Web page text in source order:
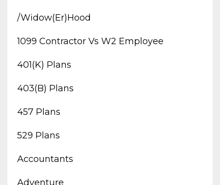
/widow(er)hood
1099 Contractor Vs W2 Employee
401(k) Plans
403(b) Plans
457 Plans
529 Plans
Accountants
Adventure